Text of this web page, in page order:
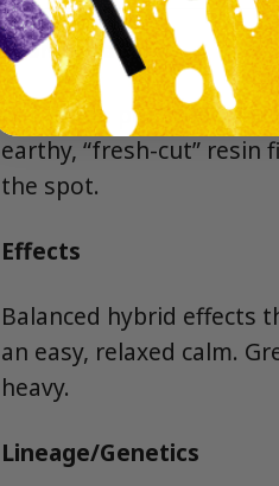
Aroma/Flavor
Big lemon peel and
earthy, “fresh-cut”
the spot.
Effects
Balanced hybrid effects
an easy, relaxed calm.
heavy.
Lineage/Genetics